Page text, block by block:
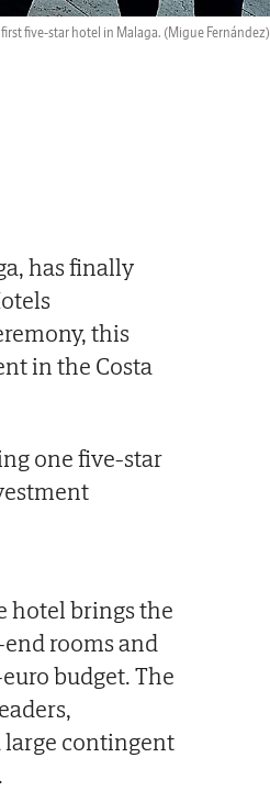
five-star hotel in Malaga. (Migue Fernández)
has finally
this
in the Costa
one five-star
hotel brings the
rooms and
budget. The
contingent